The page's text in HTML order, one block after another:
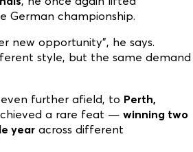
German championship.
new opportunity”, he says.
style, but the same demand
further afield, to Perth,
a rare feat — winning two
year across different